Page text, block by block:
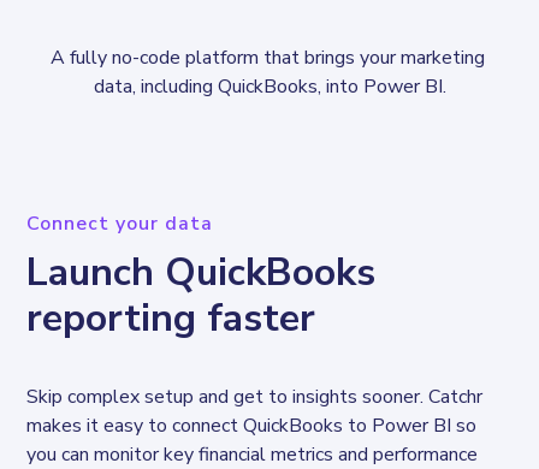
A fully no-code platform that brings your marketing
data, including QuickBooks, into Power BI.
Connect your data
Launch QuickBooks
reporting faster
Skip complex setup and get to insights sooner. Catchr
makes it easy to connect QuickBooks to Power BI so
you can monitor key financial metrics and performance